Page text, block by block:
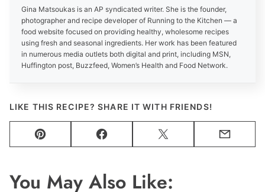
Gina Matsoukas is an AP syndicated writer. She is the founder,
photographer and recipe developer of Running to the Kitchen — a
food website focused on providing healthy, wholesome recipes
using fresh and seasonal ingredients. Her work has been featured
in numerous media outlets both digital and print, including MSN,
Huffington post, Buzzfeed, Women’s Health and Food Network.
LIKE THIS RECIPE? SHARE IT WITH FRIENDS!
Pin Facebook Tweet Email
You May Also Like: